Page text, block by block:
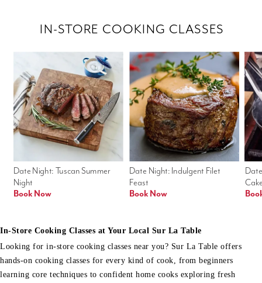
Date Night: Indulgent Filet
Feast
Book Now
Date Night: Tuscan Summer
Night
Book Now
IN-STORE COOKING CLASSES
In-Store Cooking Classes at Your Local Sur La Table
Looking for in-store cooking classes near you? Sur La Table offers
hands-on cooking classes for every kind of cook, from beginners
learning core techniques to confident home cooks exploring fresh